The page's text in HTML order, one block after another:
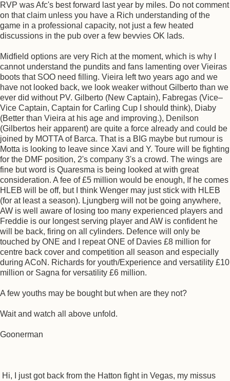
RVP was Afc's best forward last year by miles. Do not comment
on that claim unless you have a Rich understanding of the
game in a professional capacity, not just a few heated
discussions in the pub over a few bevvies OK lads.
Midfield options are very Rich at the moment, which is why I
cannot understand the pundits and fans lamenting over Vieiras
boots that SOO need filling. Vieira left two years ago and we
have not looked back, we look weaker without Gilberto than we
ever did without PV. Gilberto (New Captain), Fabregas (Vice–
Vice Captain, Captain for Carling Cup I should think), Diaby
(Better than Vieira at his age and improving.), Denilson
(Gilbertos heir apparent) are quite a force already and could be
joined by MOTTA of Barca. That is a BIG maybe but rumour is
Motta is looking to leave since Xavi and Y. Toure will be fighting
for the DMF position, 2's company 3's a crowd. The wings are
fine but word is Quaresma is being looked at with great
consideration. A fee of £5 million would be enough, If he comes
HLEB will be off, but I think Wenger may just stick with HLEB
(for at least a season). Ljungberg will not be going anywhere,
AW is well aware of losing too many experienced players and
Freddie is our longest serving player and AW is confident he
will be back, firing on all cylinders. Defence will only be
touched by ONE and I repeat ONE of Davies £8 million for
centre back cover and competition all season and especially
during ACoN. Richards for youth/Experience and versatility £10
million or Sagna for versatility £6 million.
A few youths may be bought but when are they not?
Wait and watch all above unfold.
Goonerman
Hi, I just got back from the Hatton fight in Vegas, my missus